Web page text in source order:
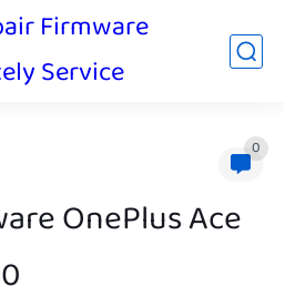
Firmware
Service
0
OnePlus Ace